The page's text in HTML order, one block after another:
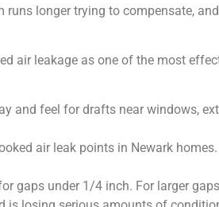
longer trying to compensate,
air leakage as one of the most
and feel for drafts near windows,
air leak points in Newark
gaps under 1/4 inch. For larger